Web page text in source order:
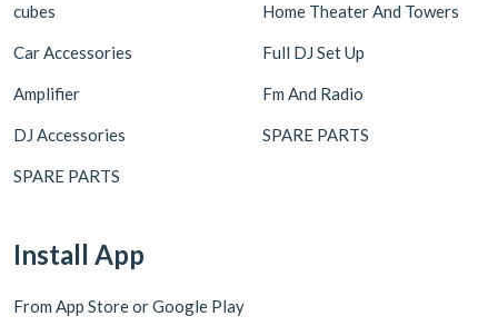
cubes
Car Accessories
Amplifier
DJ Accessories
SPARE PARTS
Home Theater And Towers
Full DJ Set Up
Fm And Radio
SPARE PARTS
Install App
From App Store or Google Play